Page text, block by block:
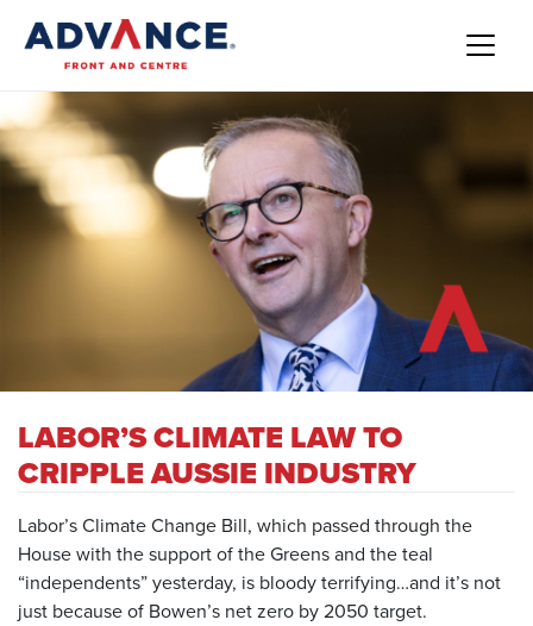
LABOR’S CLIMATE LAW TO
CRIPPLE AUSSIE INDUSTRY
Labor’s Climate Change Bill, which passed through the
House with the support of the Greens and the teal
“independents” yesterday, is bloody terrifying…and it’s not
just because of Bowen’s net zero by 2050 target.